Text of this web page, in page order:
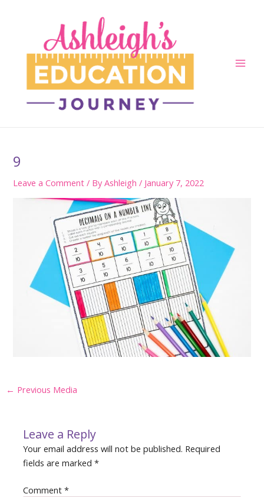
9
Leave a Comment / ByAshleigh/ January 7, 2022
Post
← Previous Media
Leave a Reply
Your email address will not be published. Required
fields are marked*
Comment*